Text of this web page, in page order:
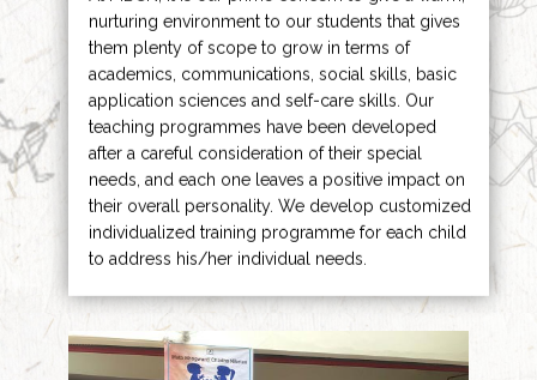
nurturing environment to our students that gives
them plenty of scope to grow in terms of
academics, communications, social skills, basic
application sciences and self-care skills. Our
teaching programmes have been developed
after a careful consideration of their special
needs, and each one leaves a positive impact on
their overall personality. We develop customized
individualized training programme for each child
to address his/her individual needs.